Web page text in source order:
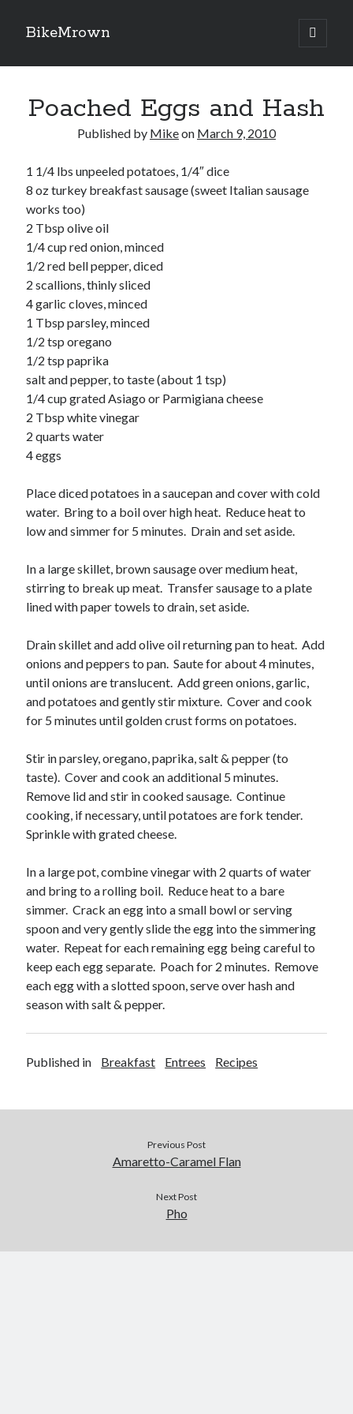
BikeMrown
open
primary
Sidebar
Recipes
Appetizers
Breakfast
Desserts
Entrees
Salads
Sauces
Seasonings
Sides
Soups
Meta
Log in
Entries feed
WordPress.org
Poached Eggs and Hash
Published by Mikeon March 9, 2010
1 1/4 lbs unpeeled potatoes, 1/4″ dice
8 oz turkey breakfast sausage (sweet Italian sausage
works too)
2 Tbsp olive oil
1/4 cup red onion, minced
1/2 red bell pepper, diced
2 scallions, thinly sliced
4 garlic cloves, minced
1 Tbsp parsley, minced
1/2 tsp oregano
1/2 tsp paprika
salt and pepper, to taste (about 1 tsp)
1/4 cup grated Asiago or Parmigiana cheese
2 Tbsp white vinegar
2 quarts water
4 eggs
Place diced potatoes in a saucepan and cover with cold
water. Bring to a boil over high heat. Reduce heat to
low and simmer for 5 minutes. Drain and set aside.
In a large skillet, brown sausage over medium heat,
stirring to break up meat. Transfer sausage to a plate
lined with paper towels to drain, set aside.
Drain skillet and add olive oil returning pan to heat. Add
onions and peppers to pan. Saute for about 4 minutes,
until onions are translucent. Add green onions, garlic,
and potatoes and gently stir mixture. Cover and cook
for 5 minutes until golden crust forms on potatoes.
Stir in parsley, oregano, paprika, salt & pepper (to
taste). Cover and cook an additional 5 minutes.
Remove lid and stir in cooked sausage. Continue
cooking, if necessary, until potatoes are fork tender.
Sprinkle with grated cheese.
In a large pot, combine vinegar with 2 quarts of water
and bring to a rolling boil. Reduce heat to a bare
simmer. Crack an egg into a small bowl or serving
spoon and very gently slide the egg into the simmering
water. Repeat for each remaining egg being careful to
keep each egg separate. Poach for 2 minutes. Remove
each egg with a slotted spoon, serve over hash and
season with salt & pepper.
Published in Breakfast Entrees Recipes
Previous Post
Amaretto-Caramel Flan
Next Post
Pho